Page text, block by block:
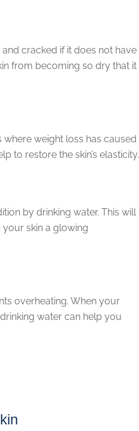
cracked if it does not have
from becoming so dry that it
weight loss has caused
to restore the skin’s elasticity.
by drinking water. This will
your skin a glowing
overheating. When your
water can help you